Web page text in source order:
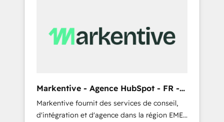
Hubs to your buyer journey for clean data,
scalability, & reporting. 🎯Demand Gen &
messaging, & conversion strategy that drive
results. 🤖AI Strategy: Activate Breeze Agents,
configure HubSpot AI, & maximize AEO with
Markentive - Agence HubSpot - FR -
EN
Markentive fournit des services de conseil,
d'intégration et d'agence dans la région EMEA